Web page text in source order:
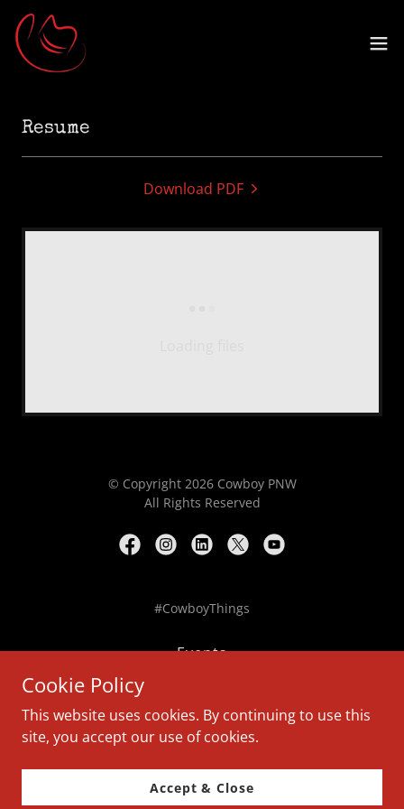
Resume
Download PDF
© Copyright 2026 Cowboy PNW
All Rights Reserved
#CowboyThings
Events
Release
Waiver
Contact
Cookie Policy
This website uses cookies. By continuing to use this
site, you accept our use of cookies.
Accept & Close